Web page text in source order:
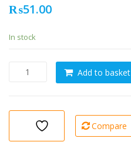
₨51.00
In stock
Eagle
Poudre
Add to basket
Compare